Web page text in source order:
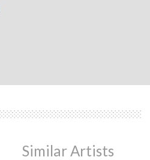
Similar Artists